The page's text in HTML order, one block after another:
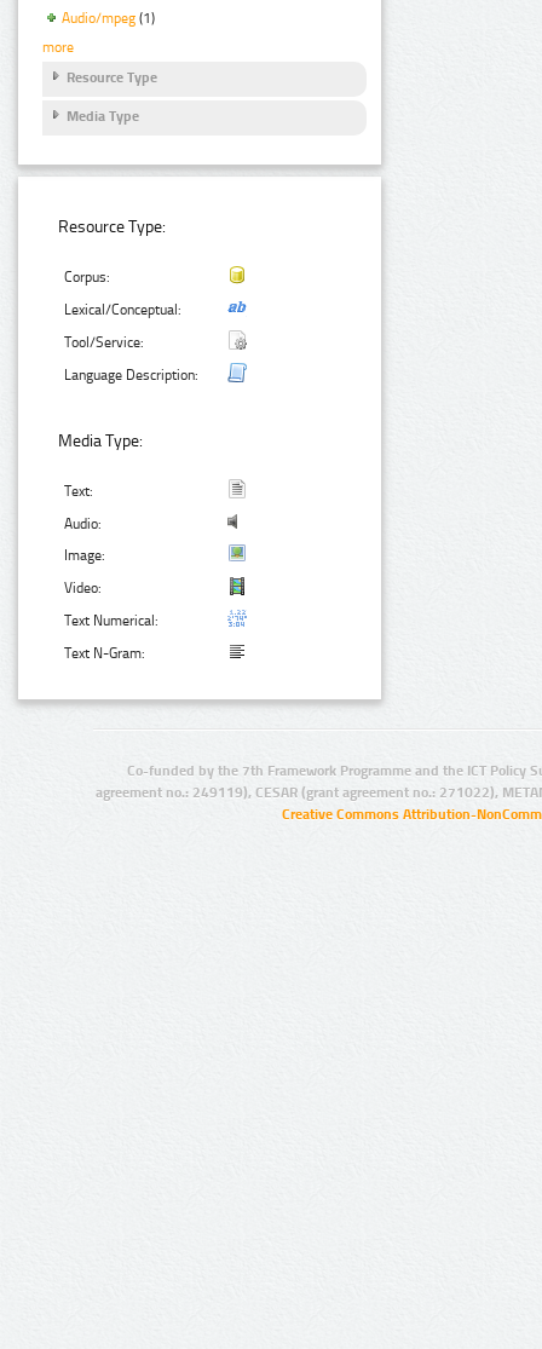
Audio/mpeg (1)
more
Resource Type
Media Type
Resource Type:
Corpus:
Lexical/Conceptual:
Tool/Service:
Language Description:
Media Type:
Text:
Audio:
Image:
Video:
Text Numerical:
Text N-Gram:
Co-funded by the 7th Framework Programme and the ICT Policy
agreement no.: 249119), CESAR (grant agreement no.: 271022),
Creative Commons Attribution-